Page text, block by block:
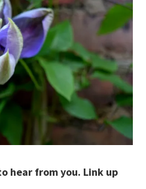
hear from you. Link up